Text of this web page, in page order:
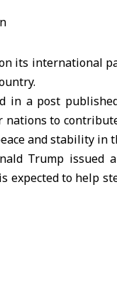
its international
in a post
nations to
and stability in
Trump
expected to help